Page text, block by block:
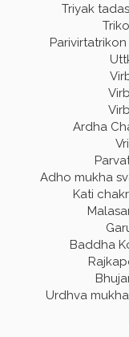
Triyak
Ardha
Adho mukha
Kati
Baddha
Urdhva